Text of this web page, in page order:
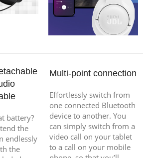
battery?
the
endlessly
the
Multi-point connection
Effortlessly switch from
one connected Bluetooth
device to another. You
can simply switch from a
video call on your tablet
to a call on your mobile